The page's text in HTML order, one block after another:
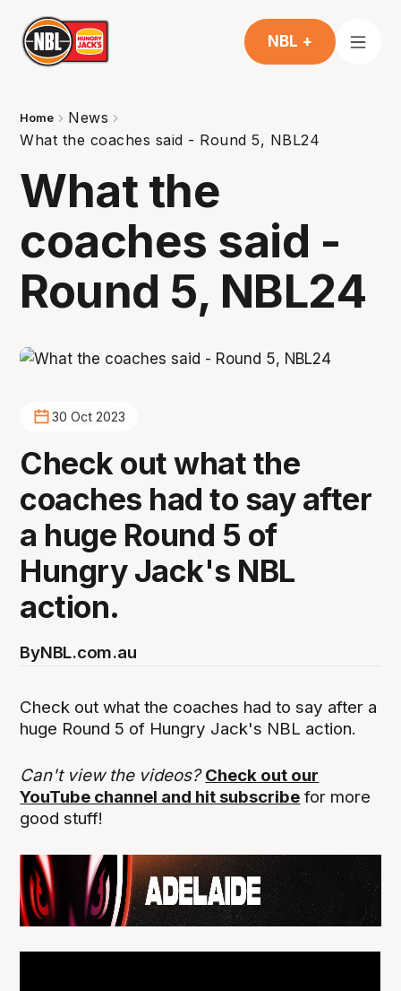
NBL +
Home
News
What the coaches said - Round 5, NBL24
What the
coaches said -
Round 5, NBL24
30 Oct 2023
Check out what the
coaches had to say after
a huge Round 5 of
Hungry Jack's NBL
action.
ByNBL.com.au
Check out what the coaches had to say after a
huge Round 5 of Hungry Jack's NBL action.
Can't view the videos?Check out our
YouTube channel and hit subscribe for more
good stuff!